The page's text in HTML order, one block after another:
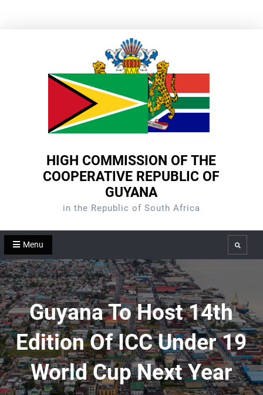
HIGH COMMISSION OF THE
COOPERATIVE REPUBLIC OF
GUYANA
in the Republic of South Africa
Menu Search
Guyana To Host 14th
Edition Of ICC Under 19
World Cup Next Year